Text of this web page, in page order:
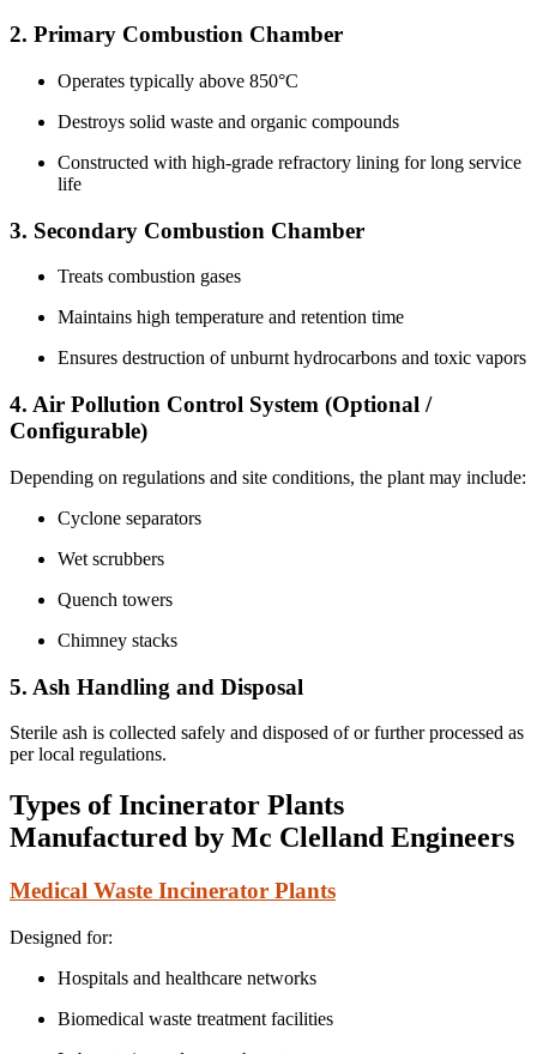
2. Primary Combustion Chamber
Operates typically above 850°C
Destroys solid waste and organic compounds
Constructed with high-grade refractory lining for long service
life
3. Secondary Combustion Chamber
Treats combustion gases
Maintains high temperature and retention time
Ensures destruction of unburnt hydrocarbons and toxic vapors
4. Air Pollution Control System (Optional /
Configurable)
Depending on regulations and site conditions, the plant may include:
Cyclone separators
Wet scrubbers
Quench towers
Chimney stacks
5. Ash Handling and Disposal
Sterile ash is collected safely and disposed of or further processed as
per local regulations.
Types of Incinerator Plants
Manufactured by Mc Clelland Engineers
Medical Waste Incinerator Plants
Designed for:
Hospitals and healthcare networks
Biomedical waste treatment facilities